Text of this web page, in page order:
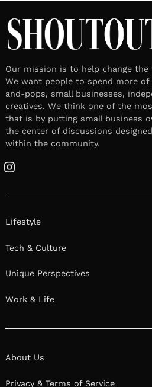
Our mission is to help change the
We want people to spend more
and-pops, small businesses,
creatives. We think one of the
that is by putting small business
the center of discussions
within the community.
Instagram
Lifestyle
Tech & Culture
Unique Perspectives
Work & Life
About Us
Privacy & Terms of Service